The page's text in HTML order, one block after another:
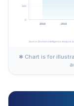
✱ Chart is for